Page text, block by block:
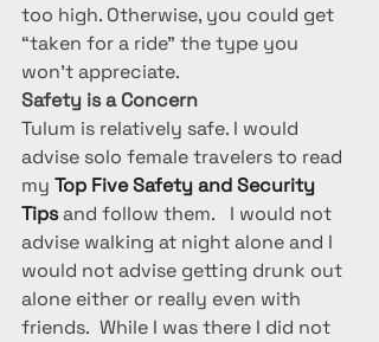
too high. Otherwise, you could get
“taken for a ride” the type you
won’t appreciate.
Safety is a Concern
Tulum is relatively safe. I would
advise solo female travelers to read
my Top Five Safety and Security
Tips and follow them.   I would not
advise walking at night alone and I
would not advise getting drunk out
alone either or really even with
friends.  While I was there I did not